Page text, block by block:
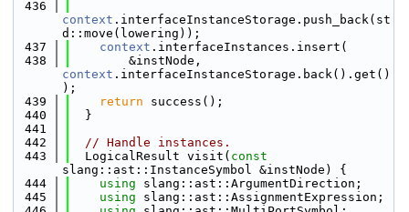
  436
context .interfaceInstanceStorage.push_back(st
d::move(lowering));
  437
context .interfaceInstances.insert(
  438
context .interfaceInstanceStorage.back().get()
);
  439
return success();
  440
  }
  441
  442
// Handle instances.
  443
  LogicalResult visit(
const
slang::ast::InstanceSymbol &instNode) {
  444
using slang::ast::ArgumentDirection;
  445
using slang::ast::AssignmentExpression;